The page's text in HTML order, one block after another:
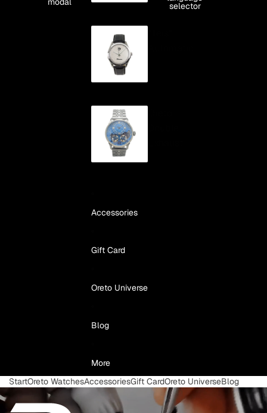
Accessories
Gift Card
Oreto Universe
Blog
More
selector
StartOreto WatchesAccessoriesGift CardOreto UniverseBlog